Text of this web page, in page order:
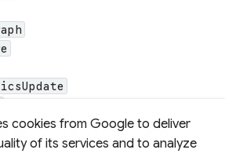
cookies from Google to deliver
of its services and to analyze
were removed to
of uninitialized instances of